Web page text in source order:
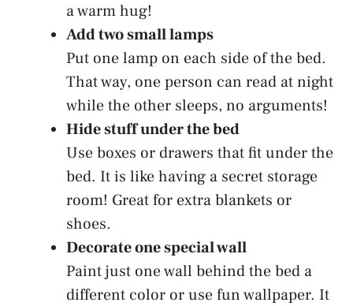
a warm hug!
Add two small lamps
Put one lamp on each side of the bed.
That way, one person can read at night
while the other sleeps, no arguments!
Hide stuff under the bed
Use boxes or drawers that fit under the
bed. It is like having a secret storage
room! Great for extra blankets or
shoes.
Decorate one special wall
Paint just one wall behind the bed a
different color or use fun wallpaper. It